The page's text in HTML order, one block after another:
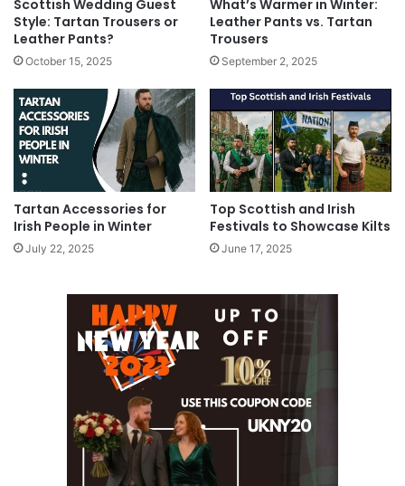
Scottish Wedding Guest
Style: Tartan Trousers or
Leather Pants?
October 15, 2025
What’s Warmer in Winter:
Leather Pants vs. Tartan
Trousers
September 2, 2025
Tartan Accessories for
Irish People in Winter
July 22, 2025
Top Scottish and Irish
Festivals to Showcase Kilts
June 17, 2025